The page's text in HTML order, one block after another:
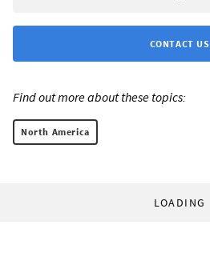
CONTACT US
Find out more about these topics:
North America
LOADING